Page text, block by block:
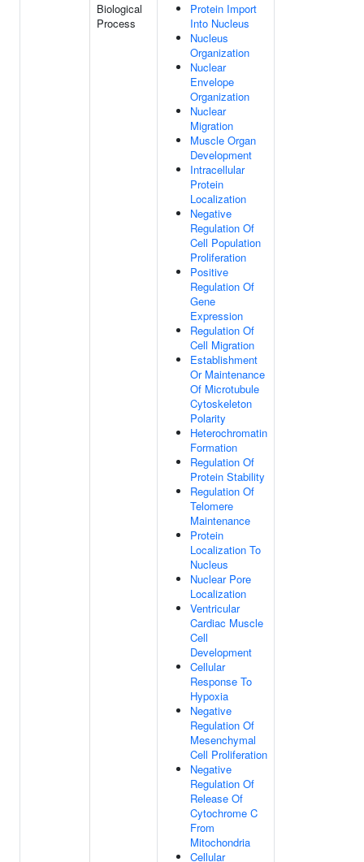
Biological
Process
Protein Import
Into Nucleus
Nucleus
Organization
Nuclear
Envelope
Organization
Nuclear
Migration
Muscle Organ
Development
Intracellular
Protein
Localization
Negative
Regulation Of
Cell Population
Proliferation
Positive
Regulation Of
Gene
Expression
Regulation Of
Cell Migration
Establishment
Or Maintenance
Of Microtubule
Cytoskeleton
Polarity
Heterochromatin
Formation
Regulation Of
Protein Stability
Regulation Of
Telomere
Maintenance
Protein
Localization To
Nucleus
Nuclear Pore
Localization
Ventricular
Cardiac Muscle
Cell
Development
Cellular
Response To
Hypoxia
Negative
Regulation Of
Mesenchymal
Cell Proliferation
Negative
Regulation Of
Release Of
Cytochrome C
From
Mitochondria
Cellular